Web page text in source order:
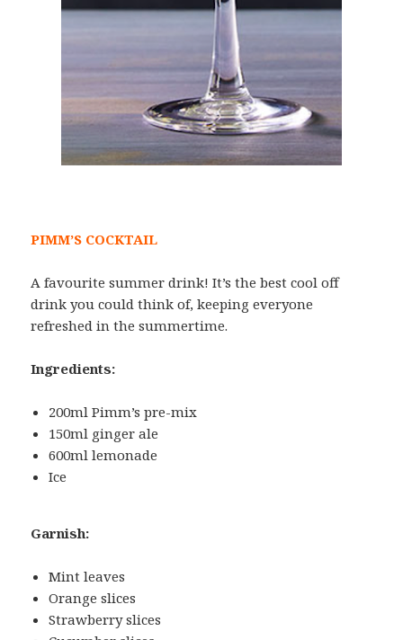
PIMM’S COCKTAIL
A favourite summer drink! It’s the best cool off
drink you could think of, keeping everyone
refreshed in the summertime.
Ingredients:
200ml Pimm’s pre-mix
150ml ginger ale
600ml lemonade
Ice
Garnish:
Mint leaves
Orange slices
Strawberry slices